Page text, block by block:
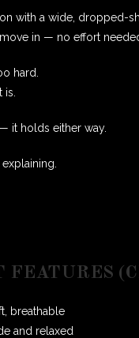
with a wide, dropped-
in — no effort
hard.
it holds either way.
FEATURES
breathable
and relaxed